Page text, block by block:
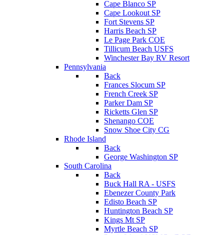
Cape Blanco SP
Cape Lookout SP
Fort Stevens SP
Harris Beach SP
Le Page Park COE
Tillicum Beach USFS
Winchester Bay RV Resort
Pennsylvania
Back
Frances Slocum SP
French Creek SP
Parker Dam SP
Ricketts Glen SP
Shenango COE
Snow Shoe City CG
Rhode Island
Back
George Washington SP
South Carolina
Back
Buck Hall RA - USFS
Ebenezer County Park
Edisto Beach SP
Huntington Beach SP
Kings Mt SP
Myrtle Beach SP